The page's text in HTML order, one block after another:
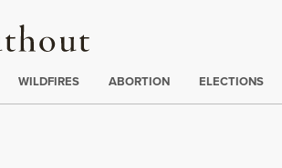
Truthout
WILDFIRES ABORTION ELECTIONS